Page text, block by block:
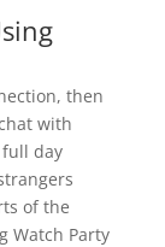
then
with
full day
of the
Watch Party